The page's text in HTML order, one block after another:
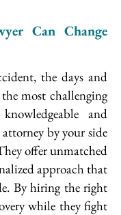
Can Change
the days and
most challenging
and
by your side
offer unmatched
approach that
By hiring the right
while they fight